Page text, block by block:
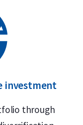
investment
through